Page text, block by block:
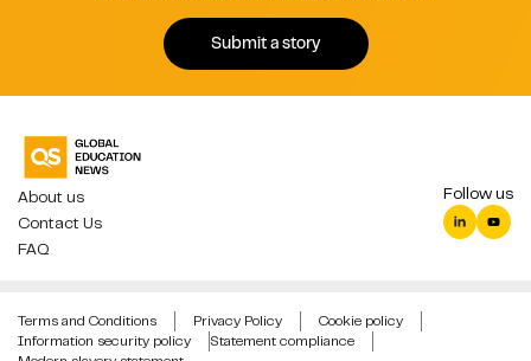
Submit a story
About us
Contact Us
FAQ
Follow us
Terms and Conditions Privacy Policy
Cookie policy
Information security policy
Statement compliance